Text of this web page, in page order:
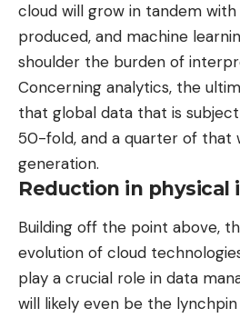
cloud will grow in tandem
produced, and machine
shoulder the burden of
Concerning analytics, the
that global data that is
50-fold, and a quarter of that
generation.
Reduction in
Building off the point above,
evolution of cloud
play a crucial role in data
will likely even be the